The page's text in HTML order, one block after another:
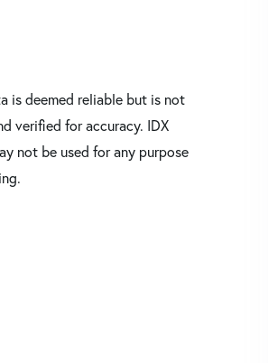
is deemed reliable but is not
verified for accuracy. IDX
not be used for any purpose